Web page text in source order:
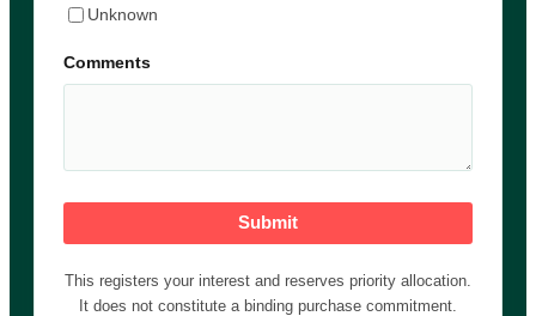
Unknown
Comments
Submit
This registers your interest and reserves priority allocation.
It does not constitute a binding purchase commitment.